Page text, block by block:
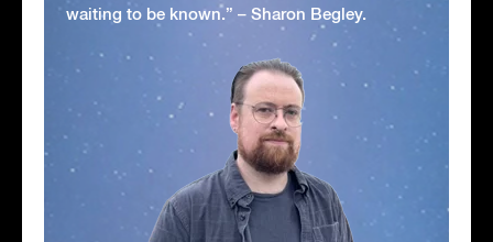
waiting to be known.” – Sharon Begley.